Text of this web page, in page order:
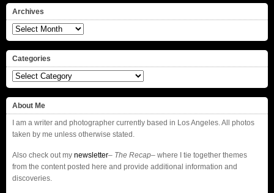
Archives
Archives
Categories
Categories
About Me
I am a writer and photographer currently based in Los Angeles. All photos
taken by me unless otherwise stated.
Also check out my newsletter– The Recap– where I tie together themes
from the content posted here and provide additional information and
discoveries.